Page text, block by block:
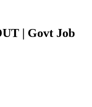
| Govt Job